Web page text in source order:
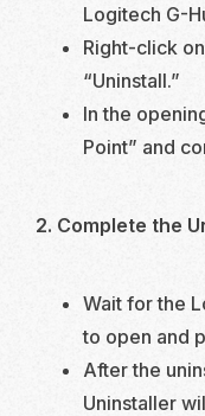
Logitech G-
Right-click
“Uninstall.”
In the
Point” and
2. Complete the
Wait for the
to open and
After the
Uninstaller